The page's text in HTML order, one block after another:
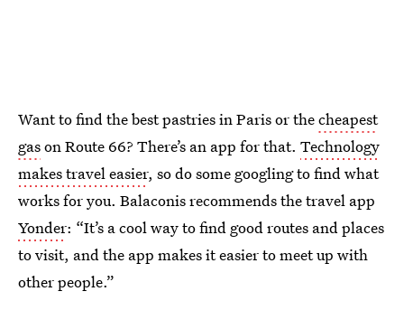
Want to find the best pastries in Paris or thecheapest
gason Route 66? There’s an app for that. Technology
makes travel easier, so do some googling to find what
works for you. Balaconis recommends the travel app
Yonder: “It’s a cool way to find good routes and places
to visit, and the app makes it easier to meet up with
other people.”